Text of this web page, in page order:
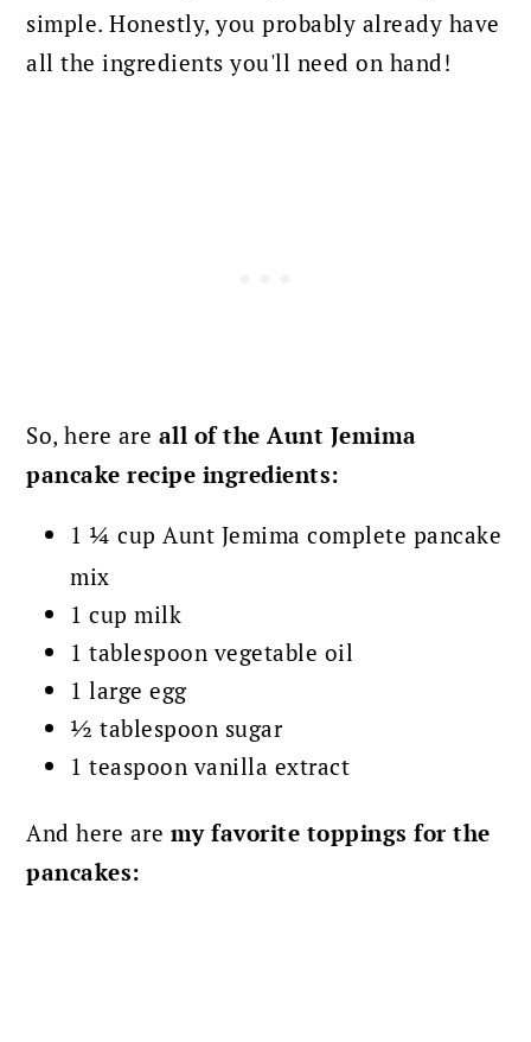
simple. Honestly, you probably already have
all the ingredients you'll need on hand!
So, here are all of the Aunt Jemima
pancake recipe ingredients:
1 ¼ cup Aunt Jemima complete pancake
mix
1 cup milk
1 tablespoon vegetable oil
1 large egg
½ tablespoon sugar
1 teaspoon vanilla extract
And here are my favorite toppings for the
pancakes: